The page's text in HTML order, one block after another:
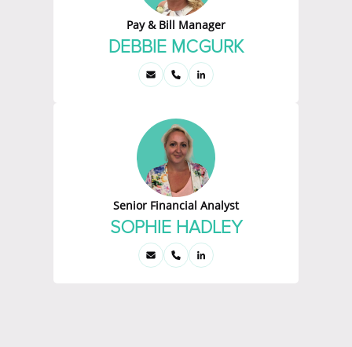
Pay & Bill Manager
DEBBIE MCGURK
Senior Financial Analyst
SOPHIE HADLEY